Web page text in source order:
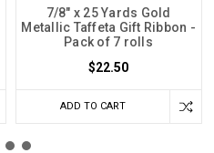
7/8" x 25 Yards Gold
Metallic Taffeta Gift Ribbon -
Pack of 7 rolls
$22.50
ADD TO CART